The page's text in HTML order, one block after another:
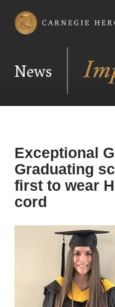
Carnegie Hero Fund
News
Exceptional
Graduating
first to wear
cord